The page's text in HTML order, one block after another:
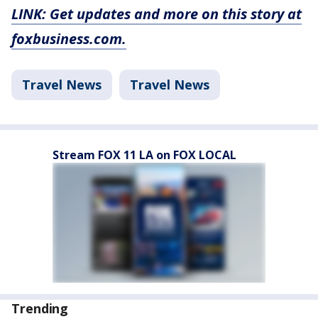
LINK: Get updates and more on this story at
foxbusiness.com.
Travel News Travel News
Stream FOX 11 LA on FOX LOCAL
Trending